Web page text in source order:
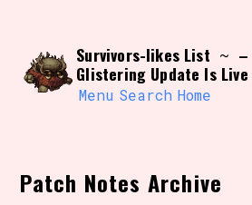
Use the advanced
own view of the
update as you
to hit the reset
accidentally
Survivors-likes List ~ –
Glistering Update Is
Menu Search Home
Patch Notes Archive